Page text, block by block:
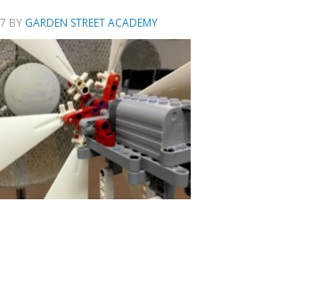
BY GARDEN STREET ACADEMY